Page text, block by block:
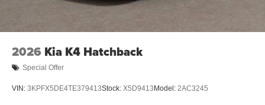
2026 Kia K4 Hatchback
Special Offer
VIN: 3KPFX5DE4TE379413Stock: X5D9413 Model: 2AC3245